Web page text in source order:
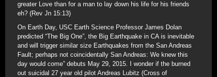
greater Love than for a man to lay down his life for his friends
eh? (Rev Jn 15:13)
On Earth Day, USC Earth Science Professor James Dolan
predicted “The Big One”, the Big Earthquake in CA is inevitable
and will trigger similar size Earthquakes from the San Andreas
Fault; perhaps not coincidentally San Andreas: We knew this
day would come” debuts May 29, 2015. I wonder if the burned
out suicidal 27 year old pilot Andreas Lubitz (Cross of